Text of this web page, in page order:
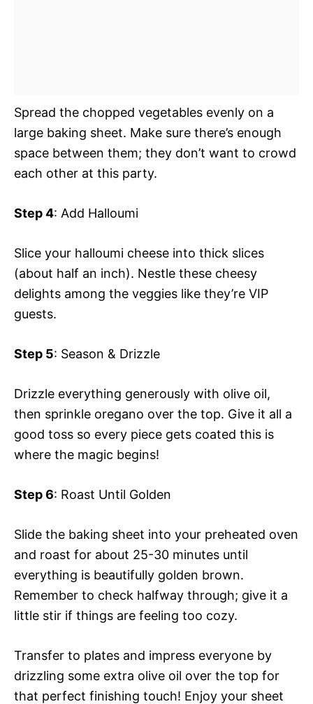
Spread the chopped vegetables evenly on a
large baking sheet. Make sure there’s enough
space between them; they don’t want to crowd
each other at this party.
Step 4: Add Halloumi
Slice your halloumi cheese into thick slices
(about half an inch). Nestle these cheesy
delights among the veggies like they’re VIP
guests.
Step 5: Season & Drizzle
Drizzle everything generously with olive oil,
then sprinkle oregano over the top. Give it all a
good toss so every piece gets coated this is
where the magic begins!
Step 6: Roast Until Golden
Slide the baking sheet into your preheated oven
and roast for about 25-30 minutes until
everything is beautifully golden brown.
Remember to check halfway through; give it a
little stir if things are feeling too cozy.
Transfer to plates and impress everyone by
drizzling some extra olive oil over the top for
that perfect finishing touch! Enjoy your sheet